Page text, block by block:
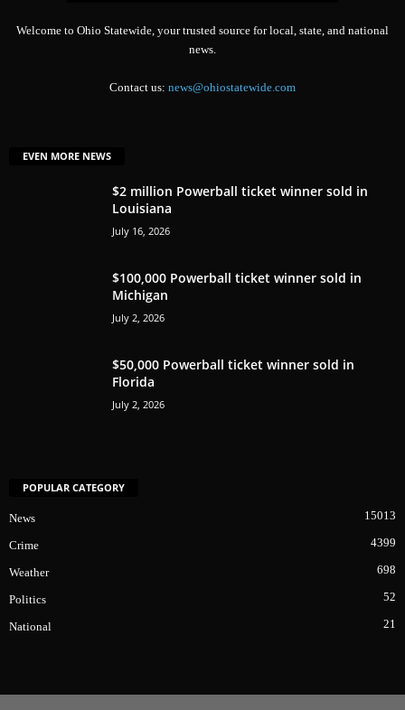
Welcome to Ohio Statewide, your trusted source for local, state, and national
news.
Contact us: news@ohiostatewide.com
EVEN MORE NEWS
$2 million Powerball ticket winner sold in
Louisiana
July 16, 2026
$100,000 Powerball ticket winner sold in
Michigan
July 2, 2026
$50,000 Powerball ticket winner sold in
Florida
July 2, 2026
POPULAR CATEGORY
News 15013
Crime 4399
Weather 698
Politics 52
National 21